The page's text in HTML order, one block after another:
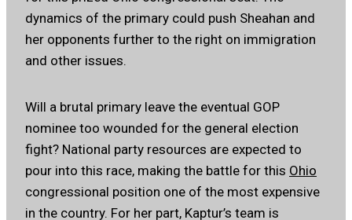
dynamics of the primary could push Sheahan and
her opponents further to the right on immigration
and other issues.
Will a brutal primary leave the eventual GOP
nominee too wounded for the general election
fight? National party resources are expected to
pour into this race, making the battle for this Ohio
congressional position one of the most expensive
in the country. For her part, Kaptur’s team is